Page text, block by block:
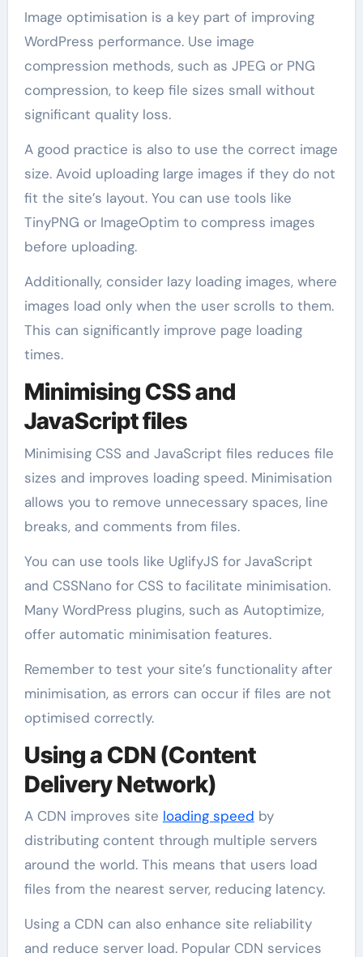
Image optimisation is a key part of improving
WordPress performance. Use image
compression methods, such as JPEG or PNG
compression, to keep file sizes small without
significant quality loss.
A good practice is also to use the correct image
size. Avoid uploading large images if they do not
fit the site’s layout. You can use tools like
TinyPNG or ImageOptim to compress images
before uploading.
Additionally, consider lazy loading images, where
images load only when the user scrolls to them.
This can significantly improve page loading
times.
Minimising CSS and
JavaScript files
Minimising CSS and JavaScript files reduces file
sizes and improves loading speed. Minimisation
allows you to remove unnecessary spaces, line
breaks, and comments from files.
You can use tools like UglifyJS for JavaScript
and CSSNano for CSS to facilitate minimisation.
Many WordPress plugins, such as Autoptimize,
offer automatic minimisation features.
Remember to test your site’s functionality after
minimisation, as errors can occur if files are not
optimised correctly.
Using a CDN (Content
Delivery Network)
A CDN improves site loading speed by
distributing content through multiple servers
around the world. This means that users load
files from the nearest server, reducing latency.
Using a CDN can also enhance site reliability
and reduce server load. Popular CDN services